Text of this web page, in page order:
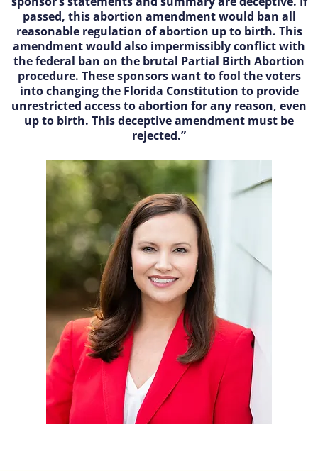
passed, this abortion amendment would ban all
reasonable regulation of abortion up to birth. This
amendment would also impermissibly conflict with
the federal ban on the brutal Partial Birth Abortion
procedure. These sponsors want to fool the voters
into changing the Florida Constitution to provide
unrestricted access to abortion for any reason, even
up to birth. This deceptive amendment must be
rejected.”